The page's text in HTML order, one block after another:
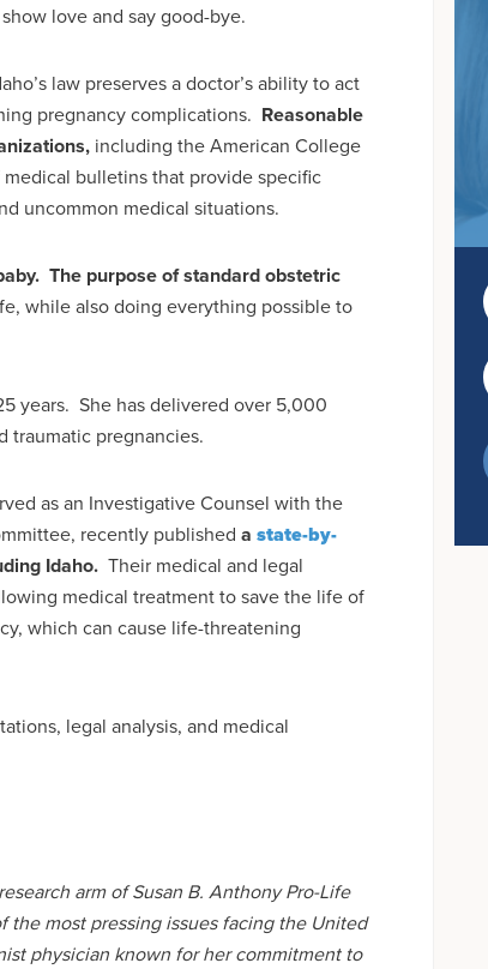
love and say good-bye.
law preserves a doctor’s ability to act
pregnancy complications. Reasonable
including the American College
bulletins that provide specific
uncommon medical situations.
The purpose of standard obstetric
while also doing everything possible to
years. She has delivered over 5,000
traumatic pregnancies.
as an Investigative Counsel with the
recently published a state-by-
Idaho. Their medical and legal
medical treatment to save the life of
which can cause life-threatening
legal analysis, and medical
arm of Susan B. Anthony Pro-Life
the most pressing issues facing the United
physician known for her commitment to